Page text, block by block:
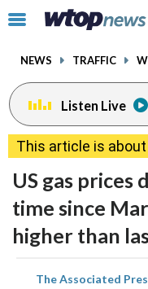
Click
toggle
menu.
NEWS TRAFFIC
Listen Live
This article is about
US gas prices
time since
higher than
The Associatedshare
facebookinstagram